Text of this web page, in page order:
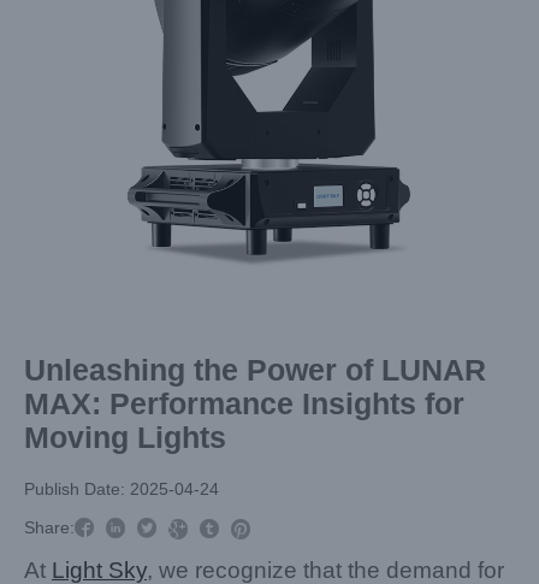
Unleashing the Power of LUNAR
MAX: Performance Insights for
Moving Lights
Publish Date: 2025-04-24
Share:     
At Light Sky, we recognize that the demand for